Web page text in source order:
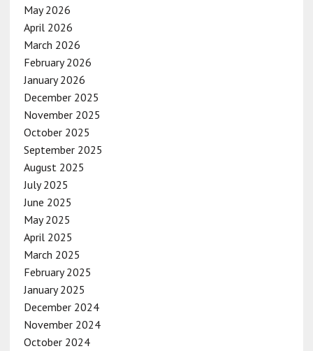
May 2026
April 2026
March 2026
February 2026
January 2026
December 2025
November 2025
October 2025
September 2025
August 2025
July 2025
June 2025
May 2025
April 2025
March 2025
February 2025
January 2025
December 2024
November 2024
October 2024